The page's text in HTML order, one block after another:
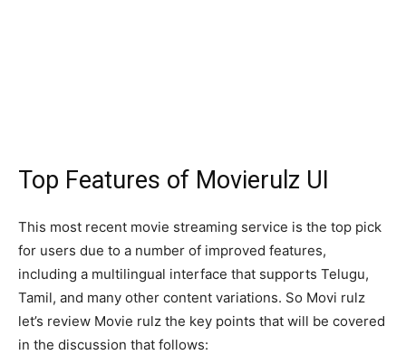
Top Features of Movierulz UI
This most recent movie streaming service is the top pick
for users due to a number of improved features,
including a multilingual interface that supports Telugu,
Tamil, and many other content variations. So Movi rulz
let’s review Movie rulz the key points that will be covered
in the discussion that follows: